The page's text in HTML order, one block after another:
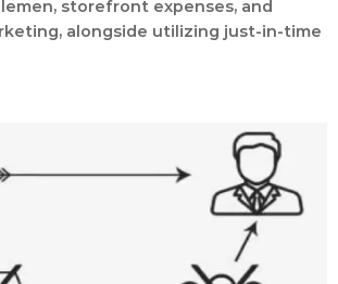
storefront expenses, and
alongside utilizing just-in-time